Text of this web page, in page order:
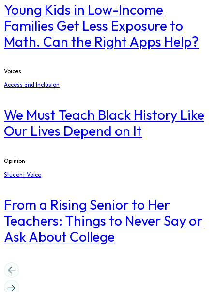
Young Kids in Low-Income
Families Get Less Exposure to
Math. Can the Right Apps Help?
Voices
Access and Inclusion
We Must Teach Black History Like
Our Lives Depend on It
Opinion
Student Voice
From a Rising Senior to Her
Teachers: Things to Never Say or
Ask About College